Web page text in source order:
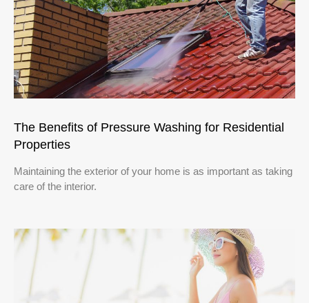
The Benefits of Pressure Washing for Residential
Properties
Maintaining the exterior of your home is as important as taking
care of the interior.